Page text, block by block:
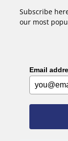
Subscribe
our most
Email